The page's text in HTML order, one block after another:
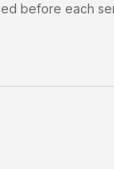
before each